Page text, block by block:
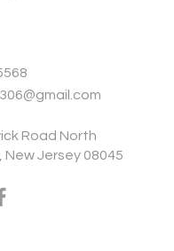
Road North
New Jersey 08045